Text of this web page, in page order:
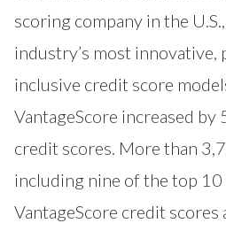
scoring company in the
industry’s most innovative,
inclusive credit score
VantageScore increased
credit scores. More than
including nine of the top 10
VantageScore credit